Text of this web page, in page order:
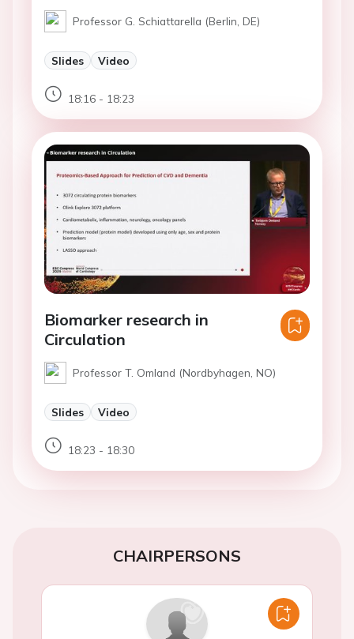
Professor G. Schiattarella (Berlin, DE)
Slides Video
18:16 - 18:23
Biomarker research in
Circulation
Professor T. Omland (Nordbyhagen, NO)
Slides Video
18:23 - 18:30
CHAIRPERSONS